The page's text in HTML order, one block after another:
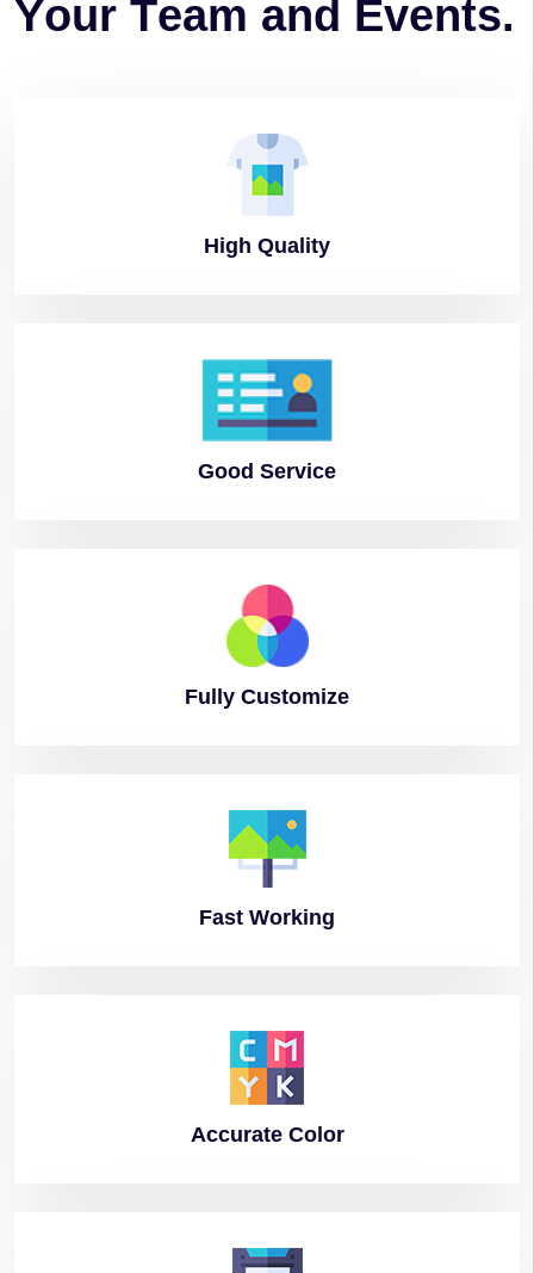
Your Team and Events.
High Quality
Good Service
Fully Customize
Fast Working
AccurateColor